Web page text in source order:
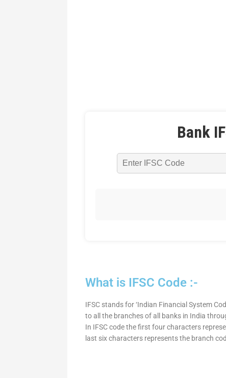
Bank
What is IFSC Code :-
IFSC stands for ‘Indian Financial System
to all the branches of all banks in India
In IFSC code the first four characters
last six characters represents the branch